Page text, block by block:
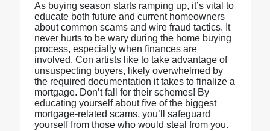
As buying season starts ramping up, it’s vital to
educate both future and current homeowners
about common scams and wire fraud tactics. It
never hurts to be wary during the home buying
process, especially when finances are
involved. Con artists like to take advantage of
unsuspecting buyers, likely overwhelmed by
the required documentation it takes to finalize a
mortgage. Don’t fall for their schemes! By
educating yourself about five of the biggest
mortgage-related scams, you’ll safeguard
yourself from those who would steal from you.